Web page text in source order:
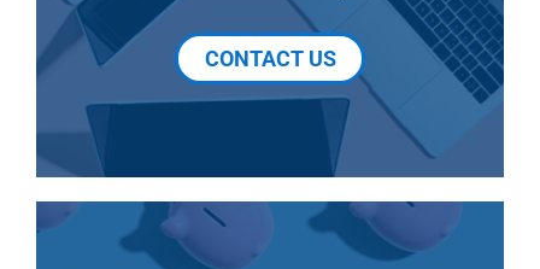
CONTACT US